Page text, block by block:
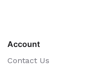
Account
Contact Us